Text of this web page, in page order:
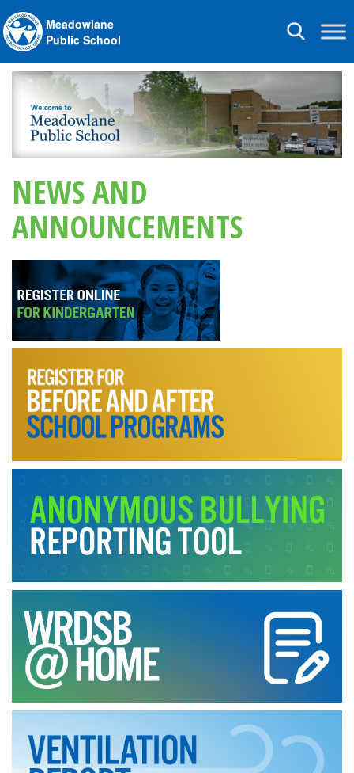
Toggle
Meadowlane
Public School
NEWS AND
ANNOUNCEMENTS